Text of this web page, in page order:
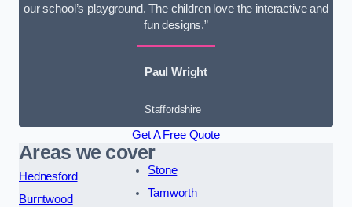
our school’s playground. The children love the interactive and
fun designs.”
Paul Wright
Staffordshire
Get A Free Quote
Areas we cover
Hednesford
Burntwood
Stone
Tamworth